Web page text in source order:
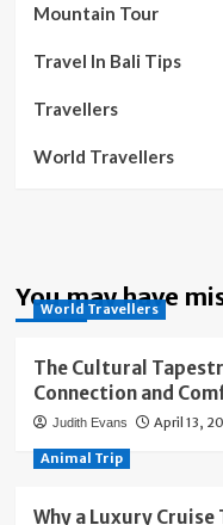
Mountain Tour
Travel In Bali Tips
Travellers
World Travellers
You may have
World Travellers
The Cultural
Connection and
Judith Evans April 13,
Animal Trip
Why a Luxury Cruise